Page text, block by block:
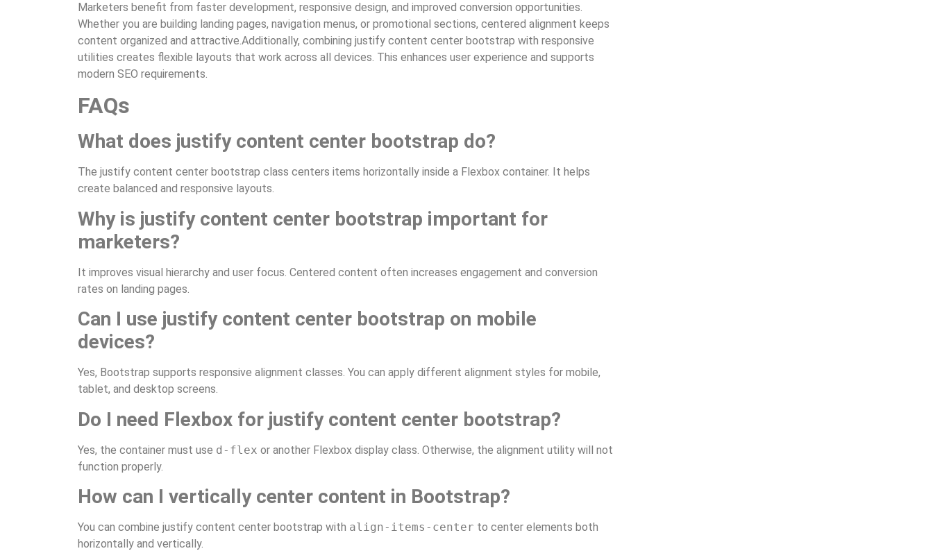
Marketers benefit from faster development, responsive design, and improved conversion opportunities.
Whether you are building landing pages, navigation menus, or promotional sections, centered alignment keeps
content organized and attractive.Additionally, combining justify content center bootstrap with responsive
utilities creates flexible layouts that work across all devices. This enhances user experience and supports
modern SEO requirements.
FAQs
What does justify content center bootstrap do?
The justify content center bootstrap class centers items horizontally inside a Flexbox container. It helps
create balanced and responsive layouts.
Why is justify content center bootstrap important for
marketers?
It improves visual hierarchy and user focus. Centered content often increases engagement and conversion
rates on landing pages.
Can I use justify content center bootstrap on mobile
devices?
Yes, Bootstrap supports responsive alignment classes. You can apply different alignment styles for mobile,
tablet, and desktop screens.
Do I need Flexbox for justify content center bootstrap?
Yes, the container must use d-flex or another Flexbox display class. Otherwise, the alignment utility will not
function properly.
How can I vertically center content in Bootstrap?
You can combine justify content center bootstrap with align-items-center to center elements both
horizontally and vertically.